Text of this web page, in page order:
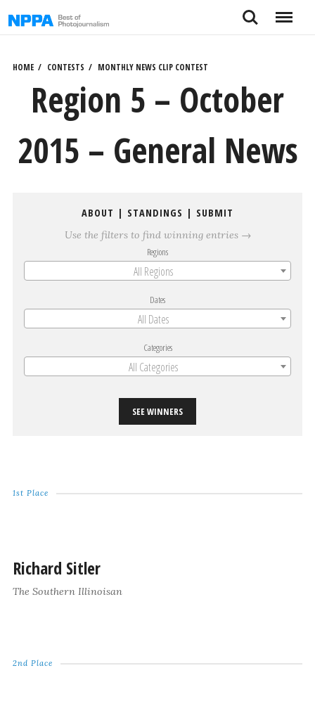
to
Search Menu
HOME CONTESTS MONTHLY NEWS CLIP CONTEST
Region 5 – October
2015 – General News
ABOUT | STANDINGS | SUBMIT
Use the filters to find winning entries →
Regions
All Regions
Dates
All Dates
Categories
All Categories
SEE WINNERS
1st Place
Richard Sitler
The Southern Illinoisan
2nd Place